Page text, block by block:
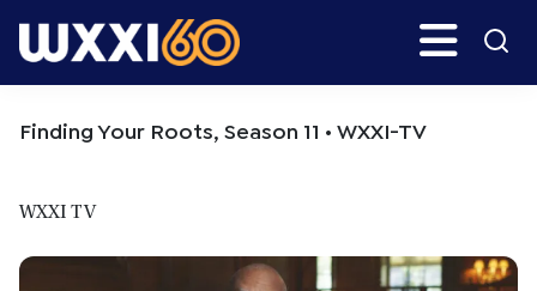
to
to
Search
Finding Your Roots, Season 11 • WXXI-TV
WXXI TV